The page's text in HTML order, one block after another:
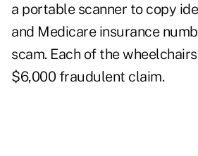
a portable scanner to copy
and Medicare insurance
scam. Each of the
$6,000 fraudulent claim.